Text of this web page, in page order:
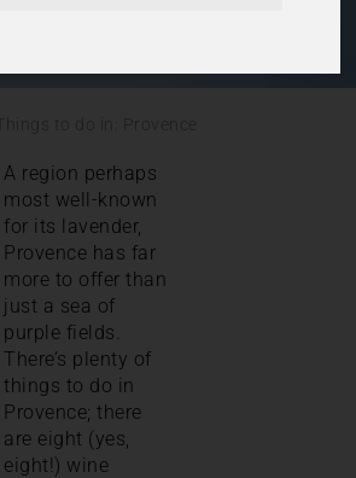
A region perhaps
most well-known
for its lavender,
Provence has far
more to offer than
just a sea of
purple fields.
There’s plenty of
things to do in
Provence; there
are eight (yes,
eight!) wine